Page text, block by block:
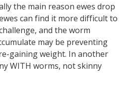
the main reason ewes drop
can find it more difficult to
and the worm
may be preventing
gaining weight. In another
WITH worms, not skinny